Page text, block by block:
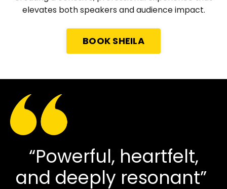
elevates both speakers and audience impact.
BOOK SHEILA
“Powerful, heartfelt,
and deeply resonant”